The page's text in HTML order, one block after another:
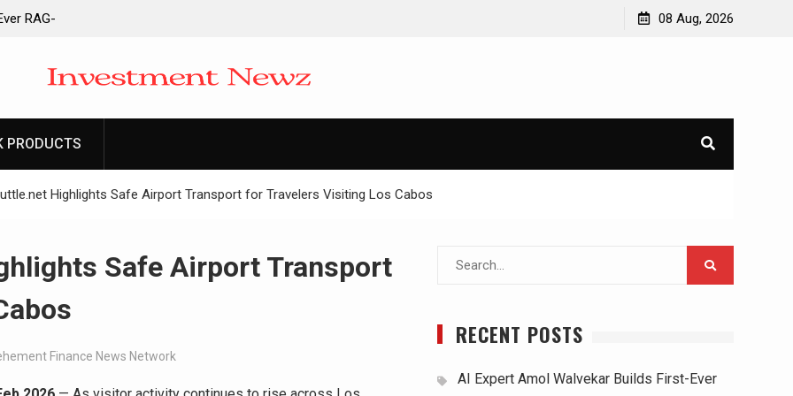
RAG-
to Launch First
08 Aug, 2026
PRODUCTS
Highlights Safe Airport Transport for Travelers Visiting Los Cabos
Safe Airport Transport
Finance News Network
Search
RECENT POSTS
AI Expert Amol Walvekar Builds First-Ever